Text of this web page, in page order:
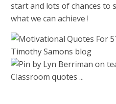
start and lots of chances to
what we can achieve !